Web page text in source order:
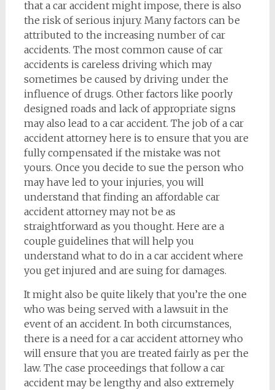
that a car accident might impose, there is also
the risk of serious injury. Many factors can be
attributed to the increasing number of car
accidents. The most common cause of car
accidents is careless driving which may
sometimes be caused by driving under the
influence of drugs. Other factors like poorly
designed roads and lack of appropriate signs
may also lead to a car accident. The job of a car
accident attorney here is to ensure that you are
fully compensated if the mistake was not
yours. Once you decide to sue the person who
may have led to your injuries, you will
understand that finding an affordable car
accident attorney may not be as
straightforward as you thought. Here are a
couple guidelines that will help you
understand what to do in a car accident where
you get injured and are suing for damages.
It might also be quite likely that you’re the one
who was being served with a lawsuit in the
event of an accident. In both circumstances,
there is a need for a car accident attorney who
will ensure that you are treated fairly as per the
law. The case proceedings that follow a car
accident may be lengthy and also extremely